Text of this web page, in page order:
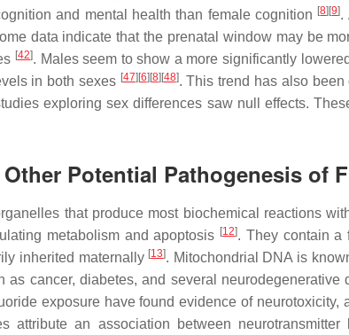
and mental health than female cognition [8] [9].
data indicate that the prenatal window may be
[42]. Males seem to show a more significantly
in both sexes [47] [6] [8] [48]. This trend has also been
exploring sex differences saw null effects.
Potential Pathogenesis of
that produce most biochemical reactions
metabolism and apoptosis [12]. They contain a
inherited maternally [13]. Mitochondrial DNA is
cancer, diabetes, and several neurodegenerative
exposure have found evidence of neurotoxicity,
attribute an association between